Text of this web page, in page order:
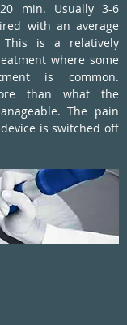
min. Usually 3-6
with an average
is a relatively
where some
is common.
than what the
The pain
is switched off